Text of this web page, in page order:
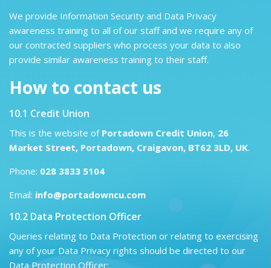
We provide Information Security and Data Privacy
awareness training to all of our staff and we require any of
our contracted suppliers who process your data to also
provide similar awareness training to their staff.
How to contact us
10.1 Credit Union
This is the website of Portadown Credit Union, 26
Market Street, Portadown, Craigavon, BT62 3LD, UK.
Phone: 028 3833 5104
Email: info@portadowncu.com
10.2 Data Protection Officer
Queries relating to Data Protection or relating to exercising
any of your Data Privacy rights should be directed to our
Data Protection Officer: